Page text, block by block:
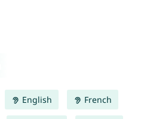
English French